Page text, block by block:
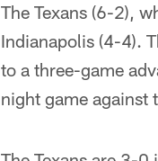
The Texans (6-2),
Indianapolis (4-4).
to a three-game
night game against